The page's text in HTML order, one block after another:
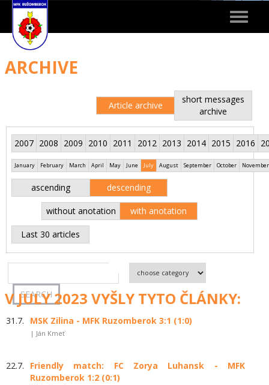
Toggle
ARCHIVE
Article archive
short messages
archive
2007 2008 2009 2010 2011 2012 2013 2014 2015 2016
January February March April May June July August September October November
ascending descending
without anotation with anotation
Last 30 articles
V JULY 2023 VYŠLY TYTO ČLÁNKY:
31.7. MSK Zilina - MFK Ruzomberok 3:1 (1:0)
| Ján Kmeť
22.7.
Friendly match: FC Zorya Luhansk - MFK
Ruzomberok 1:2 (0:1)